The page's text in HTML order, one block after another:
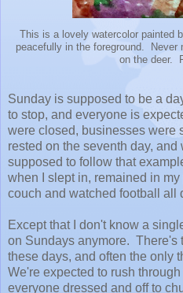
This is a lovely watercolor
peacefully in the foreground.
on the deer.
Sunday is supposed to be a
to stop, and everyone is
were closed, businesses were
rested on the seventh day,
supposed to follow that
when I slept in, remained in
couch and watched football all
Except that I don't know a
on Sundays anymore. There's
these days, and often the only
We're expected to rush
everyone dressed and off to